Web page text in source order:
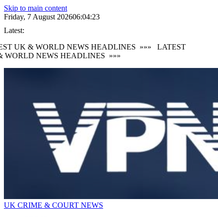
Skip to main content
Friday, 7 August 202606:04:24
Latest:
UK & WORLD NEWS HEADLINES »»»
LATEST
NEWS HEADLINES »»»
UK CRIME & COURT NEWS